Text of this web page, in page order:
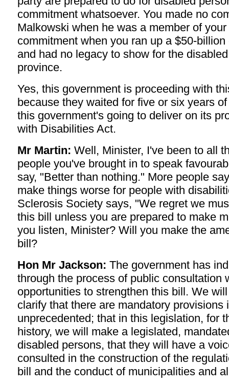
commitment whatsoever. You made no
Malkowski when he was a member of
commitment when you ran up a $50-
and had no legacy to show for the
province.
Yes, this government is proceeding with
because they waited for five or six years
this government's going to deliver on its
with Disabilities Act.
Mr Martin: Well, Minister, I've been to all
people you've brought in to speak
say, "Better than nothing." More people
make things worse for people with
Sclerosis Society says, "We regret we
this bill unless you are prepared to make
you listen, Minister? Will you make the
bill?
Hon Mr Jackson: The government has
through the process of public consultation
opportunities to strengthen this bill. We
clarify that there are mandatory provisions
unprecedented; that in this legislation, for
history, we will make a legislated,
disabled persons, that they will have a
consulted in the construction of the
bill and the conduct of municipalities and